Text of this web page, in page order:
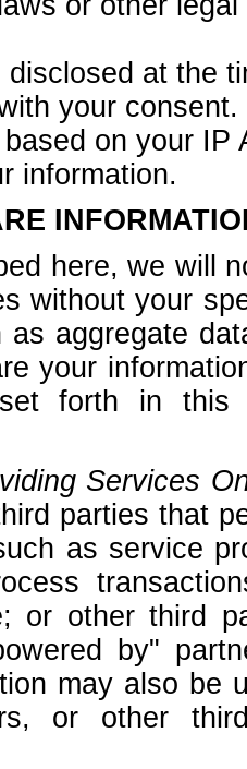
disclosed at the
your consent.
on your
information.
here, we will
without your
as aggregate
your
forth in this
Services
parties that
as service
or other third
by"
may also be
or other